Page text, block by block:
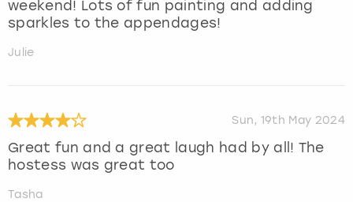
weekend! Lots of fun painting and adding
sparkles to the appendages!
Julie
Sun, 19th May 2024
Great fun and a great laugh had by all! The
hostess was great too
Tasha